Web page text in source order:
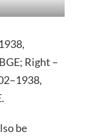
Right –
be